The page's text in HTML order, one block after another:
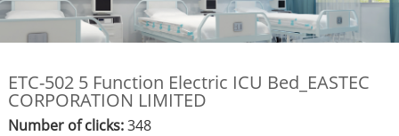
ETC-502 5 Function Electric ICU Bed_EASTEC
CORPORATION LIMITED
Number of clicks:348